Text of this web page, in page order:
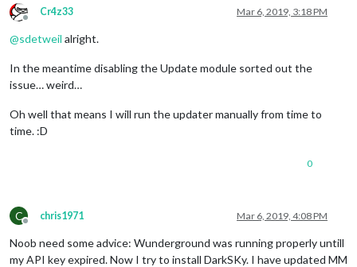
Offline
Cr4z33 Mar 6, 2019, 3:18 PM
@sdetweil alright.
In the meantime disabling the Update module sorted out the
issue… weird…
Oh well that means I will run the updater manually from time to
time. :D
0
C
Offline
chris1971 Mar 6, 2019, 4:08 PM
Noob need some advice: Wunderground was running properly untill
my API key expired. Now I try to install DarkSKy. I have updated MM